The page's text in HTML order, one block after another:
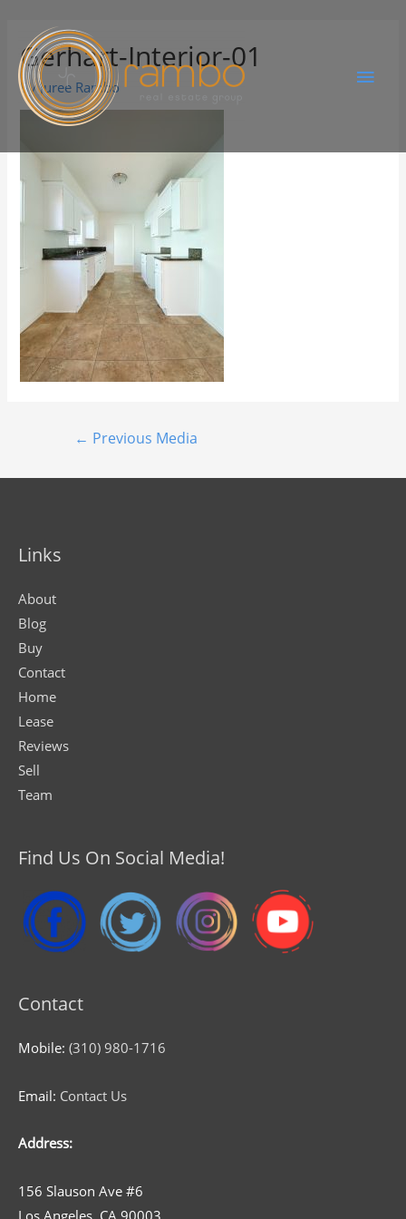
Gerhart-Interior-01
ByJuree Rambo
← Previous Media
Links
About
Blog
Buy
Contact
Home
Lease
Reviews
Sell
Team
Find Us On Social Media!
Contact
Mobile: (310) 980-1716
Email: Contact Us
Address:
156 Slauson Ave #6
Los Angeles, CA 90003